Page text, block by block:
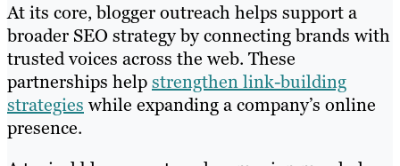
At its core, blogger outreach helps support a
broader SEO strategy by connecting brands with
trusted voices across the web. These
partnerships helpstrengthen link-building
strategies while expanding a company’s online
presence.